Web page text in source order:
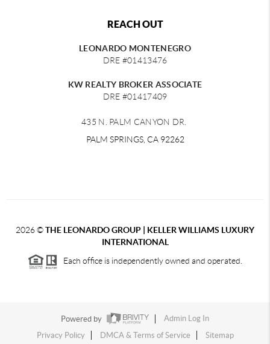
REACH OUT
LEONARDO MONTENEGRO
DRE #01413476
KW REALTY BROKER ASSOCIATE
DRE #01417409
435 N. PALM CANYON DR.
PALM SPRINGS, CA 92262
2026©THE LEONARDO GROUP | KELLER WILLIAMS LUXURY
INTERNATIONAL
Each office is independently owned and operated.
Powered by
Admin Log In
Privacy Policy
DMCA & Terms of Service Sitemap